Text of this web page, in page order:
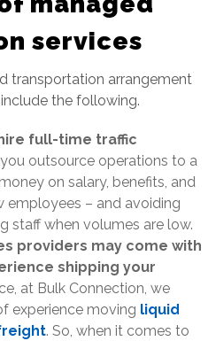
services
transportation arrangement
the following.
full-time traffic
outsource operations to a
on salary, benefits, and
employees – and avoiding
staff when volumes are low.
providers may come with
shipping your
at Bulk Connection, we
experience moving liquid
. So, when it comes to